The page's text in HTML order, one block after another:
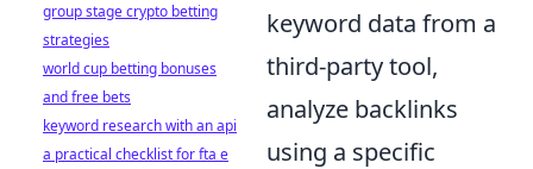
keyword data from a
third-party tool,
analyze backlinks
using a specific
group stage crypto betting
strategies
world cup betting bonuses
and free bets
keyword research with an api
a practical checklist for fta e